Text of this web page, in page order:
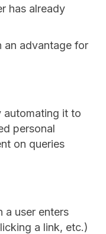
has already
an advantage for
automating it to
personal
on queries
a user enters
a link, etc.)